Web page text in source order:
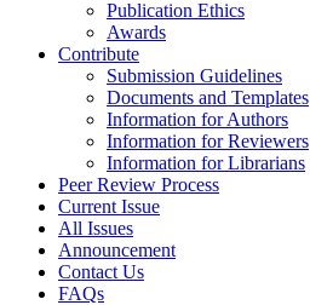
Publication Ethics
Awards
Contribute
Submission Guidelines
Documents and Templates
Information for Authors
Information for Reviewers
Information for Librarians
Peer Review Process
Current Issue
All Issues
Announcement
Contact Us
FAQs